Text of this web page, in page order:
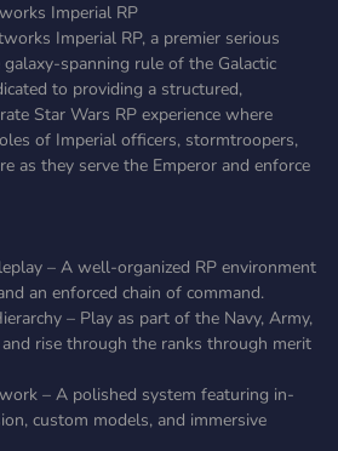
Imperial RP
Imperial RP, a premier serious
spanning rule of the Galactic
to providing a structured,
Star Wars RP experience where
of Imperial officers, stormtroopers,
as they serve the Emperor and enforce
– A well-organized RP environment
an enforced chain of command.
– Play as part of the Navy, Army,
rise through the ranks through merit
– A polished system featuring in-
custom models, and immersive